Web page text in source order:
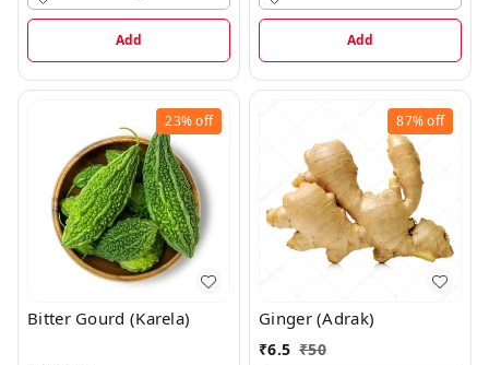
Add Add
23%off
Bitter Gourd (Karela)
87%off
Ginger (Adrak)
₹6.5 ₹50